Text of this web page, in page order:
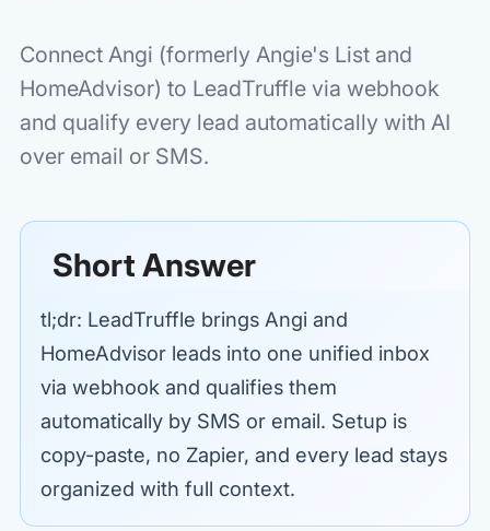
Connect Angi (formerly Angie's List and
HomeAdvisor) to LeadTruffle via webhook
and qualify every lead automatically with AI
over email or SMS.
Short Answer
tl;dr: LeadTruffle brings Angi and
HomeAdvisor leads into one unified inbox
via webhook and qualifies them
automatically by SMS or email. Setup is
copy-paste, no Zapier, and every lead stays
organized with full context.